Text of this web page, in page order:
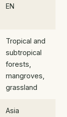
EN
Tropical and
subtropical
forests,
mangroves,
grassland
Asia